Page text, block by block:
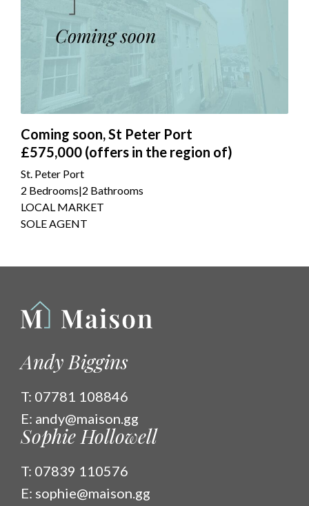
Coming soon, St Peter Port
£575,000 (offers in the region of)
St. Peter Port
2 Bedrooms|2 Bathrooms
LOCAL MARKET
SOLE AGENT
Andy Biggins
T: 07781 108846
E: andy@maison.gg
Sophie Hollowell
T: 07839 110576
E: sophie@maison.gg